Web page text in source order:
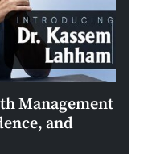
Management
and